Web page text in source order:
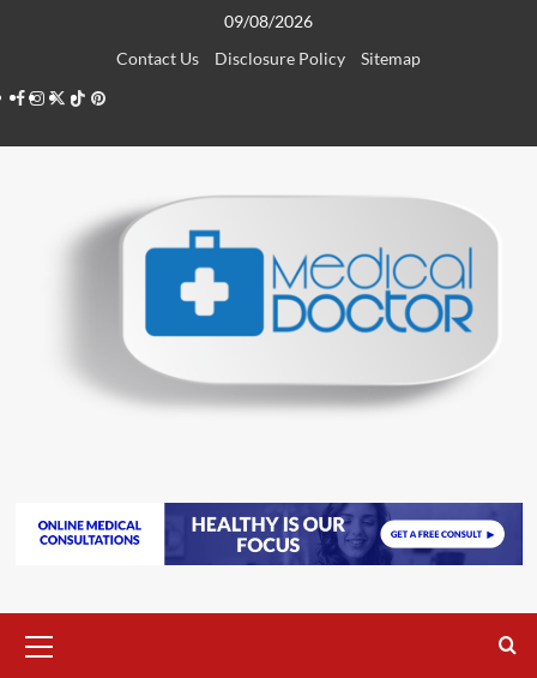
09/08/2026
Contact Us
Disclosure Policy
Sitemap
Facebook
Instagram
Twitter
TikTokPinterest
Menu